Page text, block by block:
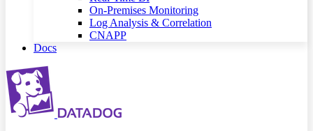
On-Premises Monitoring
Log Analysis & Correlation
CNAPP
Docs